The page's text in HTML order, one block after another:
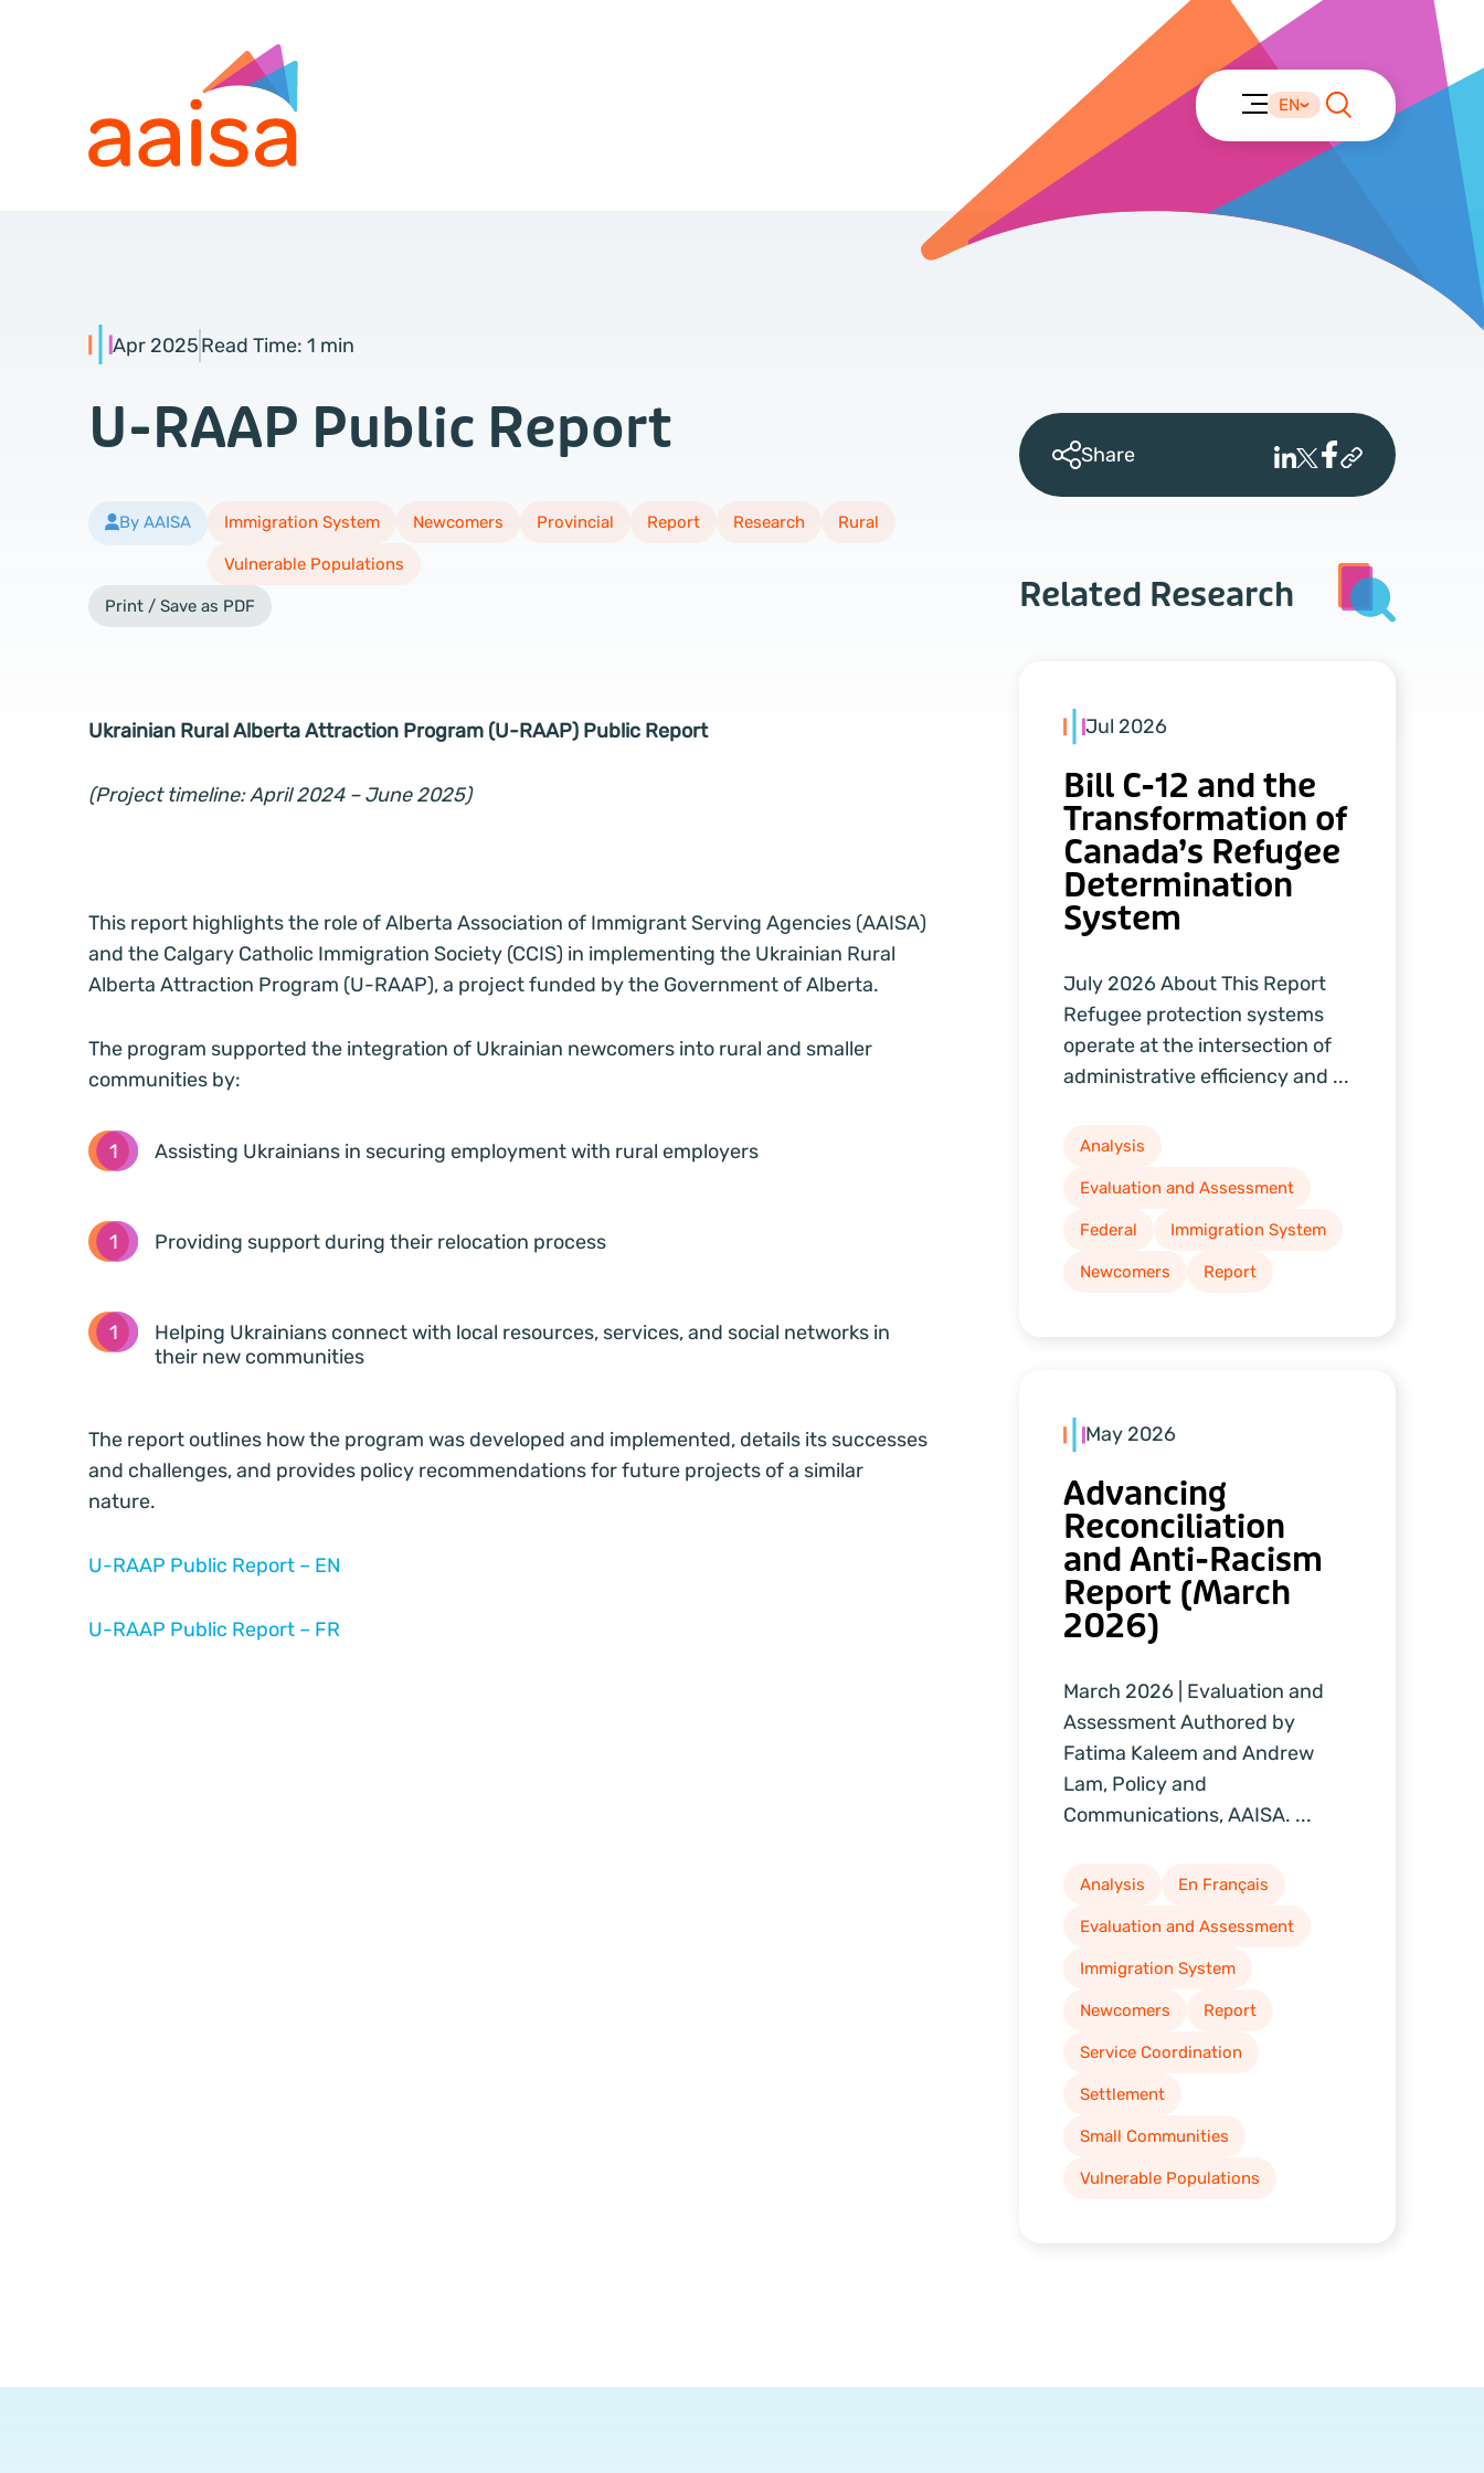
EN
Apr 2025Read Time: 1 min
U-RAAP Public Report
By AAISA Immigration System Newcomers Provincial Report Research Rural
Vulnerable Populations
Print / Save as PDF
Ukrainian Rural Alberta Attraction Program (U-RAAP) Public Report
(Project timeline: April 2024 – June 2025)
This report highlights the role of Alberta Association of Immigrant Serving Agencies (AAISA)
and the Calgary Catholic Immigration Society (CCIS) in implementing the Ukrainian Rural
Alberta Attraction Program (U-RAAP), a project funded by the Government of Alberta.
The program supported the integration of Ukrainian newcomers into rural and smaller
communities by:
Assisting Ukrainians in securing employment with rural employers
Providing support during their relocation process
Helping Ukrainians connect with local resources, services, and social networks in
their new communities
The report outlines how the program was developed and implemented, details its successes
and challenges, and provides policy recommendations for future projects of a similar
nature.
U-RAAP Public Report – EN
U-RAAP Public Report – FR
Share
Related Research
Jul 2026
Bill C-12 and the
Transformation of
Canada’s Refugee
Determination
System
July 2026 About This Report
Refugee protection systems
operate at the intersection of
administrative efficiency and ...
Analysis
Evaluation and Assessment
Federal Immigration System
Newcomers Report
May 2026
Advancing
Reconciliation
and Anti-Racism
Report (March
2026)
March 2026 | Evaluation and
Assessment Authored by
Fatima Kaleem and Andrew
Lam, Policy and
Communications, AAISA. ...
Analysis En Français
Evaluation and Assessment
Immigration System
Newcomers Report
Service Coordination
Settlement
Small Communities
Vulnerable Populations